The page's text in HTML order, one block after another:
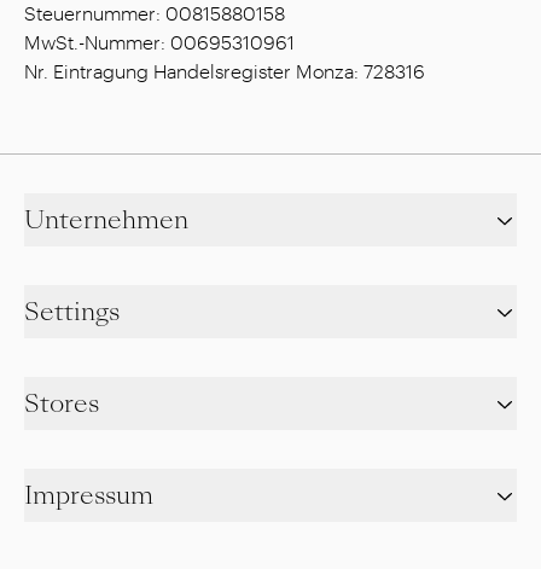
Steuernummer: 00815880158
MwSt.-Nummer: 00695310961
Nr. Eintragung Handelsregister Monza: 728316
Unternehmen
Settings
Stores
Impressum